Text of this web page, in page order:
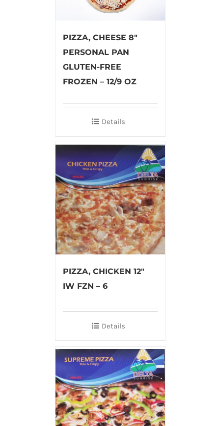
PIZZA, CHEESE 8″
PERSONAL PAN
GLUTEN-FREE
FROZEN – 12/9 OZ
Details
PIZZA, CHICKEN 12″
IW FZN – 6
Details